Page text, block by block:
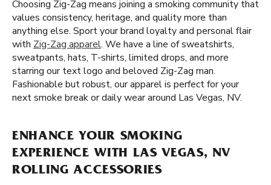
Choosing Zig-Zag means joining a smoking community that
values consistency, heritage, and quality more than
anything else. Sport your brand loyalty and personal flair
with Zig-Zag apparel. We have a line of sweatshirts,
sweatpants, hats, T-shirts, limited drops, and more
starring our text logo and beloved Zig-Zag man.
Fashionable but robust, our apparel is perfect for your
next smoke break or daily wear around Las Vegas, NV.
ENHANCE YOUR SMOKING
EXPERIENCE WITH LAS VEGAS, NV
ROLLING ACCESSORIES